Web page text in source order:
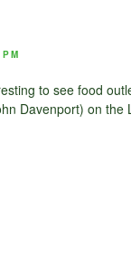
to see food
Davenport) on